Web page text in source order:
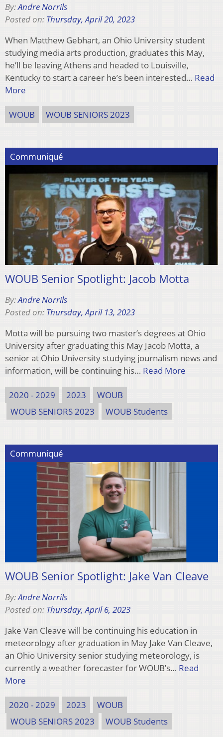
By:Andre Norrils
Posted on: Thursday, April 20, 2023
When Matthew Gebhart, an Ohio University student
studying media arts production, graduates this May,
he’ll be leaving Athens and headed to Louisville,
Kentucky to start a career he’s been interested… Read
More
WOUB WOUB SENIORS 2023
Communiqué
WOUB Senior Spotlight: Jacob Motta
By:Andre Norrils
Posted on: Thursday, April 13, 2023
Motta will be pursuing two master’s degrees at Ohio
University after graduating this May Jacob Motta, a
senior at Ohio University studying journalism news and
information, will be continuing his… Read More
2020 - 2029 2023
WOUB
WOUB SENIORS 2023
WOUB Students
Communiqué
WOUB Senior Spotlight: Jake Van Cleave
By:Andre Norrils
Posted on: Thursday, April 6, 2023
Jake Van Cleave will be continuing his education in
meteorology after graduation in May Jake Van Cleave,
an Ohio University senior studying meteorology, is
currently a weather forecaster for WOUB’s… Read
More
2020 - 2029 2023
WOUB
WOUB SENIORS 2023
WOUB Students